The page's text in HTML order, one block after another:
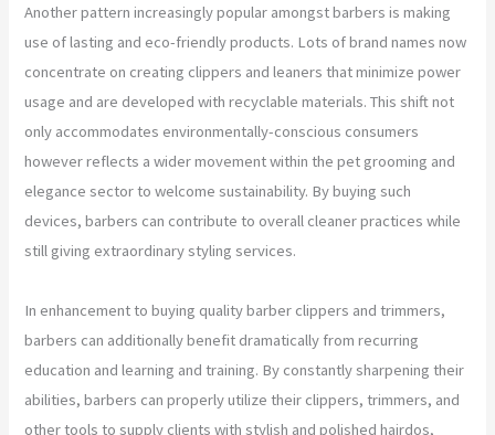
Another pattern increasingly popular amongst barbers is making
use of lasting and eco-friendly products. Lots of brand names now
concentrate on creating clippers and leaners that minimize power
usage and are developed with recyclable materials. This shift not
only accommodates environmentally-conscious consumers
however reflects a wider movement within the pet grooming and
elegance sector to welcome sustainability. By buying such
devices, barbers can contribute to overall cleaner practices while
still giving extraordinary styling services.
In enhancement to buying quality barber clippers and trimmers,
barbers can additionally benefit dramatically from recurring
education and learning and training. By constantly sharpening their
abilities, barbers can properly utilize their clippers, trimmers, and
other tools to supply clients with stylish and polished hairdos,